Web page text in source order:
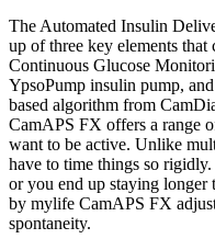
The Automated Insulin
up of three key elements
Continuous Glucose
YpsoPump insulin pump,
based algorithm from
CamAPS FX offers a range
want to be active. Unlike
have to time things so
or you end up staying
by mylife CamAPS FX
spontaneity.